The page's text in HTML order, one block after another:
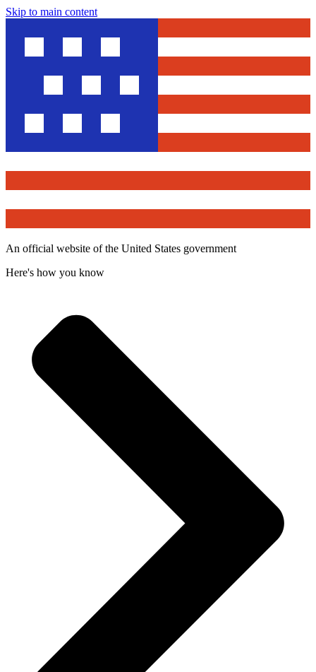
Skip to main content
An official website of the United States government
Here's how you know